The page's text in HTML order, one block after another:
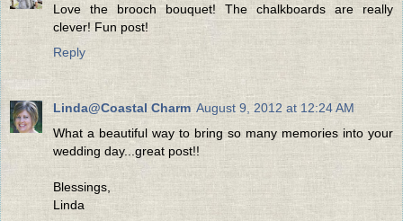
Love the brooch bouquet! The chalkboards are really
clever! Fun post!
Reply
Linda@Coastal Charm August 9, 2012 at 12:24 AM
What a beautiful way to bring so many memories into your
wedding day...great post!!
Blessings,
Linda